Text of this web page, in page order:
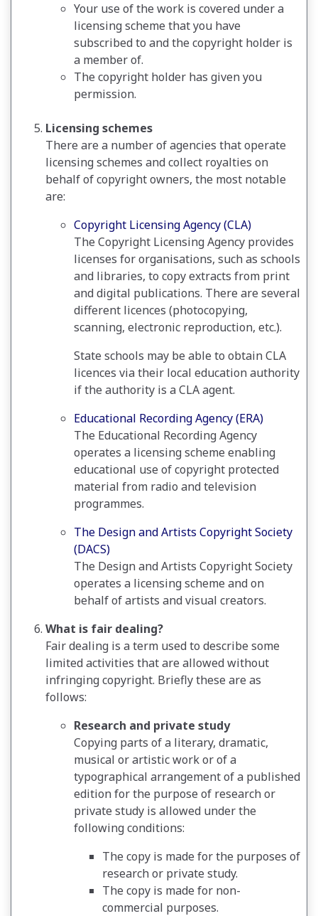
Your use of the work is covered under a
licensing scheme that you have
subscribed to and the copyright holder is
a member of.
The copyright holder has given you
permission.
Licensing schemes
There are a number of agencies that operate
licensing schemes and collect royalties on
behalf of copyright owners, the most notable
are:
Copyright Licensing Agency (CLA)
The Copyright Licensing Agency provides
licenses for organisations, such as schools
and libraries, to copy extracts from print
and digital publications. There are several
different licences (photocopying,
scanning, electronic reproduction, etc.).
State schools may be able to obtain CLA
licences via their local education authority
if the authority is a CLA agent.
Educational Recording Agency (ERA)
The Educational Recording Agency
operates a licensing scheme enabling
educational use of copyright protected
material from radio and television
programmes.
The Design and Artists Copyright Society
(DACS)
The Design and Artists Copyright Society
operates a licensing scheme and on
behalf of artists and visual creators.
What is fair dealing?
Fair dealing is a term used to describe some
limited activities that are allowed without
infringing copyright. Briefly these are as
follows:
Research and private study
Copying parts of a literary, dramatic,
musical or artistic work or of a
typographical arrangement of a published
edition for the purpose of research or
private study is allowed under the
following conditions:
The copy is made for the purposes of
research or private study.
The copy is made for non-
commercial purposes.